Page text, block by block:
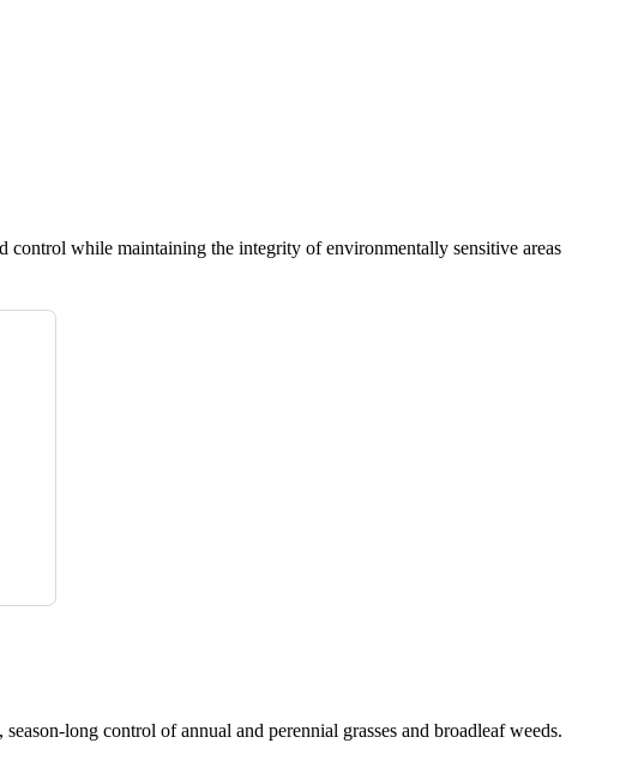
control while maintaining the integrity of environmentally sensitive areas
long control of annual and perennial grasses and broadleaf weeds.